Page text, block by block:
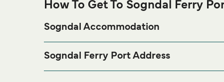
How To Get To Sogndal Ferry
Sogndal Accommodation
Sogndal Accommodationpage for the best
Sogndal Ferry Port Address